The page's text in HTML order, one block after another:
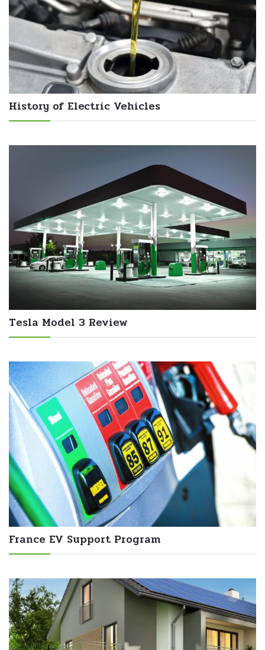
History of Electric Vehicles
Tesla Model 3 Review
France EV Support Program